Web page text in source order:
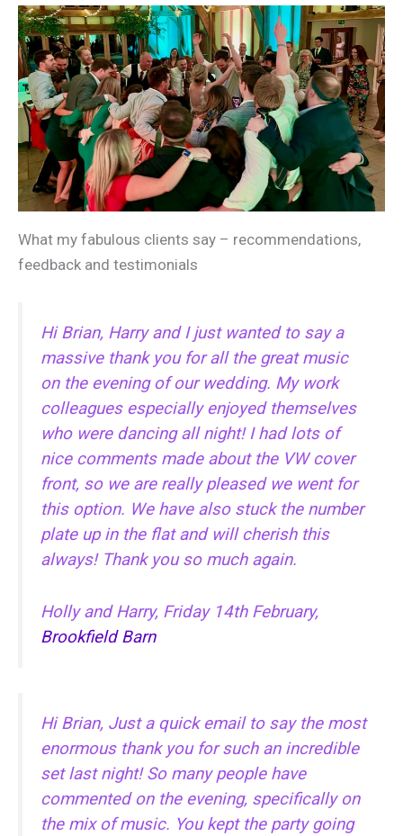
What my fabulous clients say – recommendations,
feedback and testimonials
Hi Brian, Harry and I just wanted to say a
massive thank you for all the great music
on the evening of our wedding. My work
colleagues especially enjoyed themselves
who were dancing all night! I had lots of
nice comments made about the VW cover
front, so we are really pleased we went for
this option. We have also stuck the number
plate up in the flat and will cherish this
always! Thank you so much again.
Holly and Harry, Friday 14th February,
Brookfield Barn
Hi Brian, Just a quick email to say the most
enormous thank you for such an incredible
set last night! So many people have
commented on the evening, specifically on
the mix of music. You kept the party going